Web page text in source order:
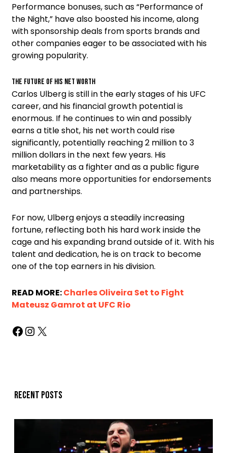
Performance bonuses, such as “Performance of
the Night,” have also boosted his income, along
with sponsorship deals from sports brands and
other companies eager to be associated with his
growing popularity.
The Future of His Net Worth
Carlos Ulberg is still in the early stages of his UFC
career, and his financial growth potential is
enormous. If he continues to win and possibly
earns a title shot, his net worth could rise
significantly, potentially reaching 2 million to 3
million dollars in the next few years. His
marketability as a fighter and as a public figure
also means more opportunities for endorsements
and partnerships.
For now, Ulberg enjoys a steadily increasing
fortune, reflecting both his hard work inside the
cage and his expanding brand outside of it. With his
talent and dedication, he is on track to become
one of the top earners in his division.
READ MORE:Charles Oliveira Set to Fight
Mateusz Gamrot at UFC Rio
Recent posts